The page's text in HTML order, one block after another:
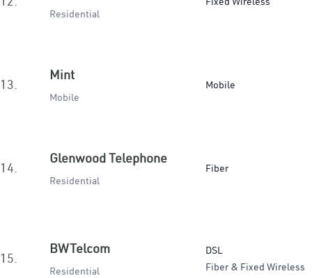
Residential
13.
Mint
Mobile
Mobile
14.
Glenwood Telephone
Residential
Fiber
15.
BWTelcom
Residential
DSL
Fiber & Fixed Wireless